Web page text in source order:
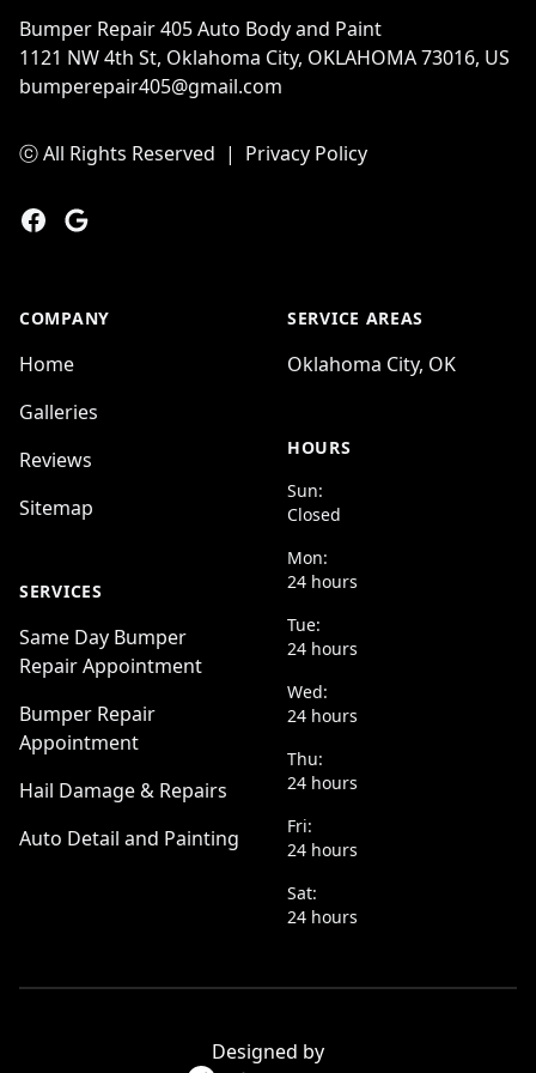
Bumper Repair 405 Auto Body and Paint
1121 NW 4th St, Oklahoma City, OKLAHOMA 73016, US
bumperepair405@gmail.com
ⓒ All Rights Reserved | Privacy Policy
Facebook
Google
COMPANY
Home
Galleries
Reviews
Sitemap
SERVICES
Same Day Bumper
Repair Appointment
Bumper Repair
Appointment
Hail Damage & Repairs
Auto Detail and Painting
SERVICE AREAS
Oklahoma City, OK
HOURS
Sun:
Closed
Mon:
24 hours
Tue:
24 hours
Wed:
24 hours
Thu:
24 hours
Fri:
24 hours
Sat:
24 hours
Designed by